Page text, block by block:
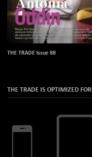
THE TRADE Issue 88
THE TRADE IS OPTIMIZED FOR